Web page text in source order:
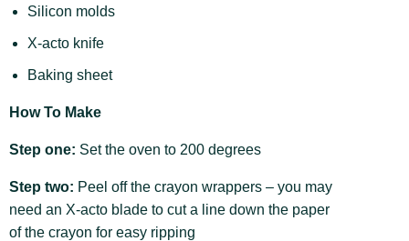
Silicon molds
X-acto knife
Baking sheet
How To Make
Step one: Set the oven to 200 degrees
Step two: Peel off the crayon wrappers – you may
need an X-acto blade to cut a line down the paper
of the crayon for easy ripping